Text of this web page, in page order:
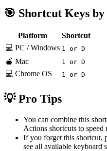
🎯 Shortcut Keys
Platform
Shortcut
💻 PC / Windows 1 or D
🍎 Mac 1 or D
💻 Chrome OS 1 or D
💡 Pro Tips
You can combine this
Actions shortcuts to
If you forget this shortcut,
see all available keyboard